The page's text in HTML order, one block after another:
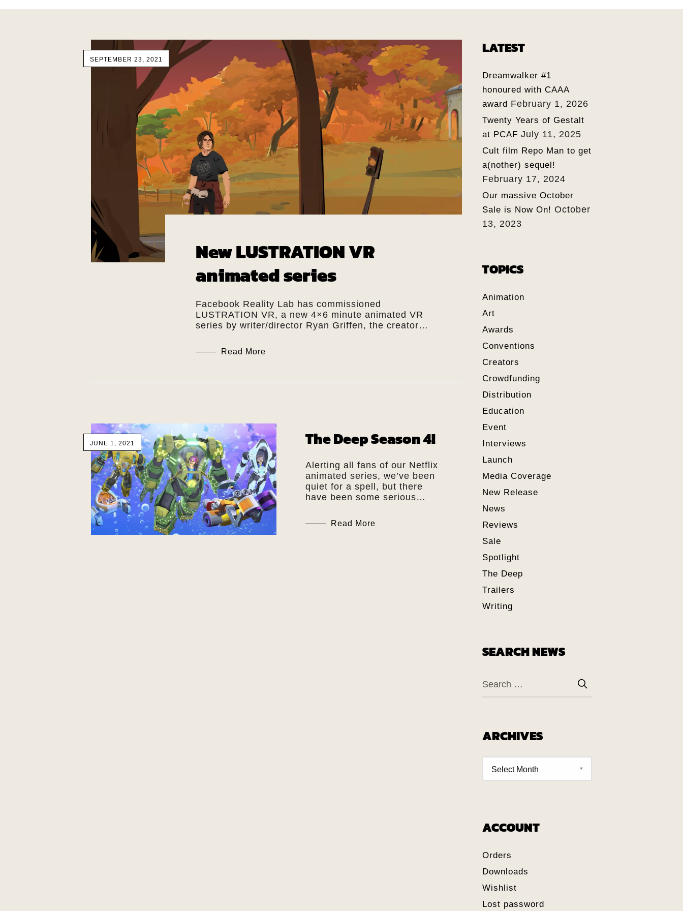
SEPTEMBER 23, 2021
New LUSTRATION VR
animated series
Facebook Reality Lab has commissioned
LUSTRATION VR, a new 4×6 minute animated VR
series by writer/director Ryan Griffen, the creator…
Read More
JUNE 1, 2021 The Deep Season 4!
Alerting all fans of our Netflix
animated series, we’ve been
quiet for a spell, but there
have been some serious…
Read More
LATEST
Dreamwalker #1
honoured with CAAA
award February 1, 2026
Twenty Years of Gestalt
at PCAF July 11, 2025
Cult film Repo Man to get
a(nother) sequel!
February 17, 2024
Our massive October
Sale is Now On! October
13, 2023
TOPICS
Animation
Art
Awards
Conventions
Creators
Crowdfunding
Distribution
Education
Event
Interviews
Launch
Media Coverage
New Release
News
Reviews
Sale
Spotlight
The Deep
Trailers
Writing
SEARCH NEWS
ARCHIVES
ACCOUNT
Orders
Downloads
Wishlist
Lost password